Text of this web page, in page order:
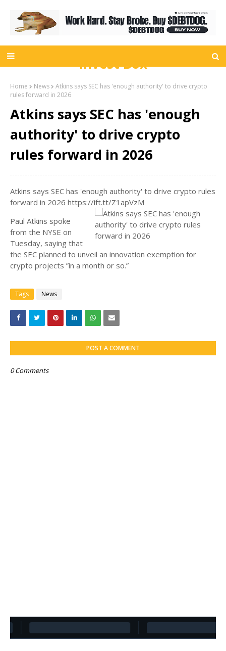
Invest Box
Home News
Atkins says SEC has 'enough authority' to drive crypto
rules forward in 2026
Atkins says SEC has 'enough
authority' to drive crypto
rules forward in 2026
Atkins says SEC has 'enough authority' to drive crypto rules
forward in 2026 https://ift.tt/Z1apVzM
Paul Atkins spoke
from the NYSE on
Tuesday, saying that
the SEC planned to unveil an innovation exemption for
crypto projects ”in a month or so.”
Tags News
POST A COMMENT
0 Comments